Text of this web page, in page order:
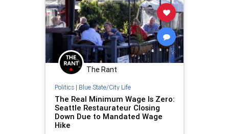
The Rant
Politics| Blue State/City Life
The Real Minimum Wage Is Zero:
Seattle Restaurateur Closing
Down Due to Mandated Wage
Hike